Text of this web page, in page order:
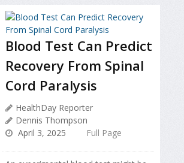
Blood Test Can Predict
Recovery From Spinal
Cord Paralysis
HealthDay Reporter
Dennis Thompson
April 3, 2025
Full Page